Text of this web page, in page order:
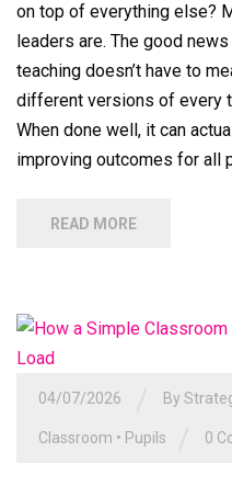
on top of everything else?
leaders are. The good
teaching doesn’t have to
different versions of every
When done well, it can
improving outcomes for all
READ MORE
04/07/2026 By
Classroom • Pupils 0